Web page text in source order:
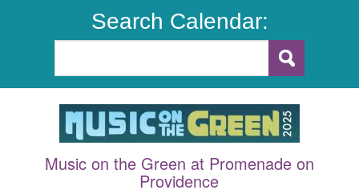
Search Calendar:
Music on the Green at Promenade on
Providence